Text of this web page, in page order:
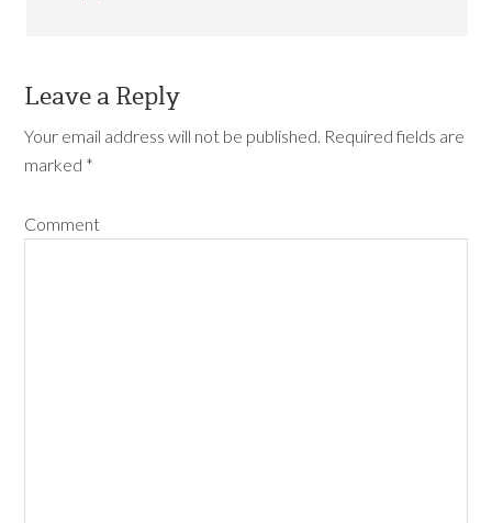
Leave a Reply
Your email address will not be published. Required fields are
marked *
Comment